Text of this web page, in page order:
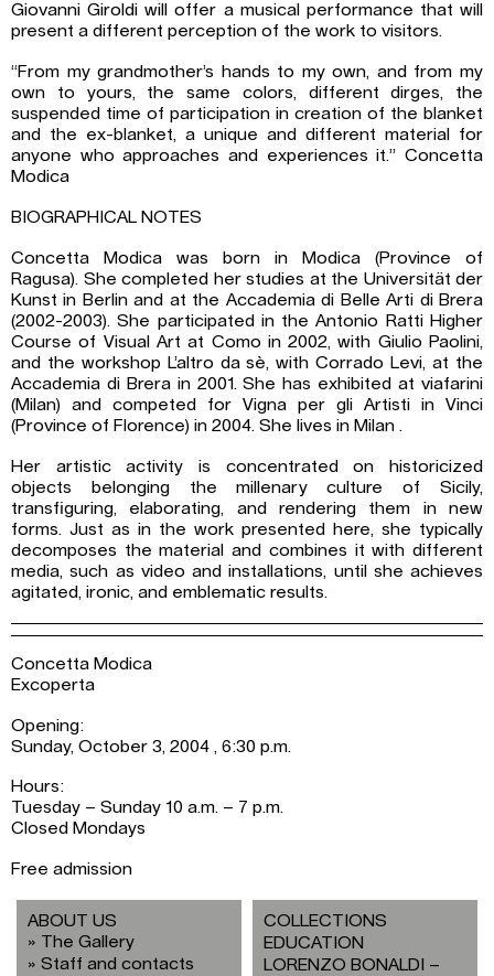
Giovanni Giroldi will offer a musical performance that will
present a different perception of the work to visitors.
“From my grandmother’s hands to my own, and from my
own to yours, the same colors, different dirges, the
suspended time of participation in creation of the blanket
and the ex-blanket, a unique and different material for
anyone who approaches and experiences it.” Concetta
Modica
BIOGRAPHICAL NOTES
Concetta Modica was born in Modica (Province of
Ragusa). She completed her studies at the Universität der
Kunst in Berlin and at the Accademia di Belle Arti di Brera
(2002-2003). She participated in the Antonio Ratti Higher
Course of Visual Art at Como in 2002, with Giulio Paolini,
and the workshop L’altro da sè, with Corrado Levi, at the
Accademia di Brera in 2001. She has exhibited at viafarini
(Milan) and competed for Vigna per gli Artisti in Vinci
(Province of Florence) in 2004. She lives in Milan .
Her artistic activity is concentrated on historicized
objects belonging the millenary culture of Sicily,
transfiguring, elaborating, and rendering them in new
forms. Just as in the work presented here, she typically
decomposes the material and combines it with different
media, such as video and installations, until she achieves
agitated, ironic, and emblematic results.
Concetta Modica
Excoperta
Opening:
Sunday, October 3, 2004 , 6:30 p.m.
Hours:
Tuesday – Sunday 10 a.m. – 7 p.m.
Closed Mondays
Free admission
ABOUT US
The Gallery
Staff and contacts
COLLECTIONS
EDUCATION
LORENZO BONALDI –